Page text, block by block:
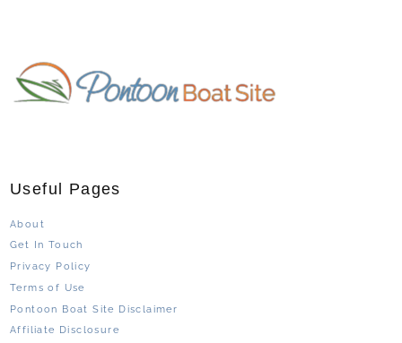
Useful Pages
About
Get In Touch
Privacy Policy
Terms of Use
Pontoon Boat Site Disclaimer
Affiliate Disclosure